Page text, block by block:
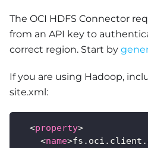
The OCI HDFS Connector
from an API key to
correct region. Start by
If you are using Hadoop,
site.xml:
<property>
<name>